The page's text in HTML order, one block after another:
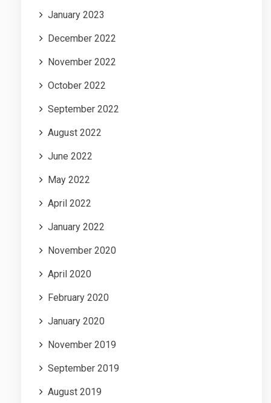
January 2023
December 2022
November 2022
October 2022
September 2022
August 2022
June 2022
May 2022
April 2022
January 2022
November 2020
April 2020
February 2020
January 2020
November 2019
September 2019
August 2019